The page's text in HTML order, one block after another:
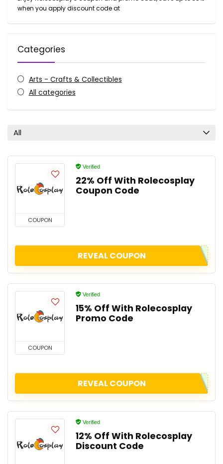
when you apply discount code at
Categories
Arts - Crafts & Collectibles
All categories
All
COUPON
Verified
22% Off With Rolecosplay
Coupon Code
REVEAL COUPON
COUPON
Verified
15% Off With Rolecosplay
Promo Code
REVEAL COUPON
Verified
12% Off With Rolecosplay
Discount Code